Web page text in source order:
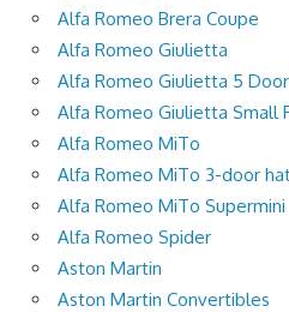
Alfa Romeo Brera Coupe
Alfa Romeo Giulietta
Alfa Romeo Giulietta 5
Alfa Romeo Giulietta Small
Alfa Romeo MiTo
Alfa Romeo MiTo 3-door
Alfa Romeo MiTo Supermini
Alfa Romeo Spider
Aston Martin
Aston Martin Convertibles